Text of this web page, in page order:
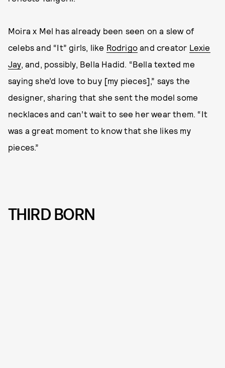
Moira x Mel has already been seen on a slew of
celebs and “It” girls, like Rodrigo and creator Lexie
Jay, and, possibly, Bella Hadid. “Bella texted me
saying she’d love to buy [my pieces],” says the
designer, sharing that she sent the model some
necklaces and can’t wait to see her wear them. “It
was a great moment to know that she likes my
pieces.”
THIRD BORN